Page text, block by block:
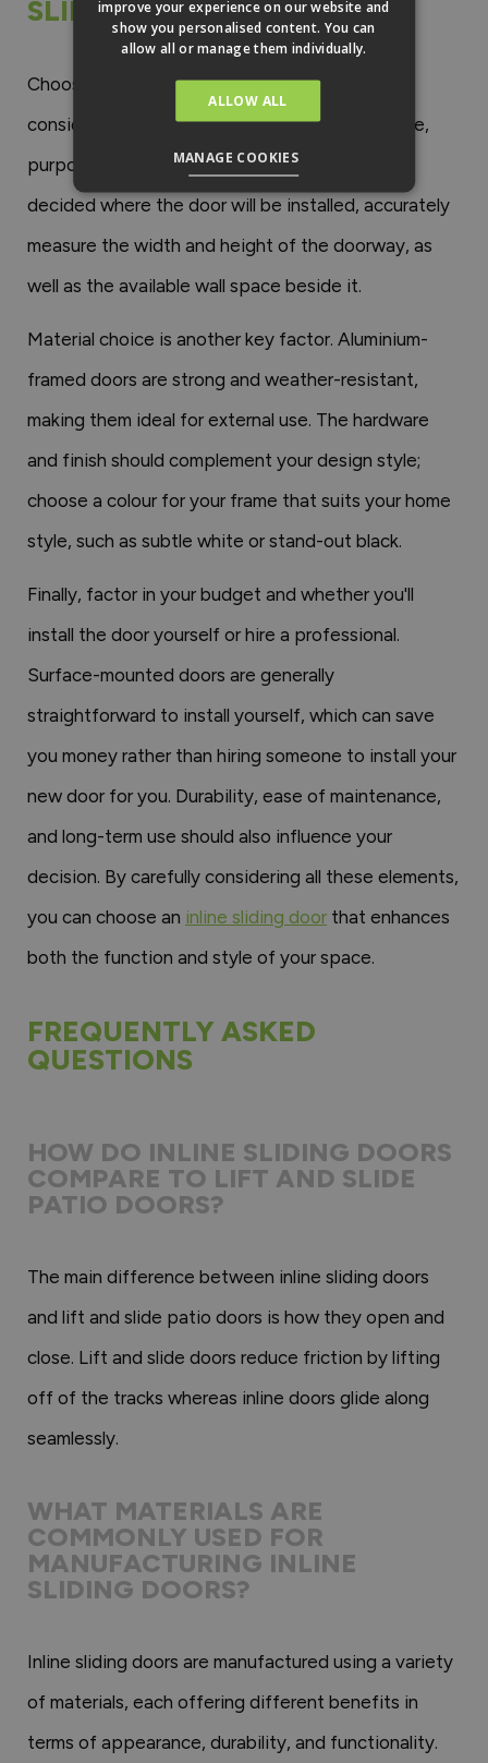
SLIDING PATIO DOORS
Choosing the right inline sliding door involves
considering several factors related to the space,
purpose, and desired aesthetic. Once you’ve
decided where the door will be installed, accurately
measure the width and height of the doorway, as
well as the available wall space beside it.
Material choice is another key factor. Aluminium-
framed doors are strong and weather-resistant,
making them ideal for external use. The hardware
and finish should complement your design style;
choose a colour for your frame that suits your home
style, such as subtle white or stand-out black.
Finally, factor in your budget and whether you'll
install the door yourself or hire a professional.
Surface-mounted doors are generally
straightforward to install yourself, which can save
you money rather than hiring someone to install your
new door for you. Durability, ease of maintenance,
and long-term use should also influence your
decision. By carefully considering all these elements,
you can choose an inline sliding door that enhances
both the function and style of your space.
FREQUENTLY ASKED
QUESTIONS
HOW DO INLINE SLIDING DOORS
COMPARE TO LIFT AND SLIDE
PATIO DOORS?
The main difference between inline sliding doors
and lift and slide patio doors is how they open and
close. Lift and slide doors reduce friction by lifting
off of the tracks whereas inline doors glide along
seamlessly.
WHAT MATERIALS ARE
COMMONLY USED FOR
MANUFACTURING INLINE
SLIDING DOORS?
Inline sliding doors are manufactured using a variety
of materials, each offering different benefits in
terms of appearance, durability, and functionality.
improve your experience on our website and
show you personalised content. You can
allow all or manage them individually.
ALLOW ALL
MANAGE COOKIES